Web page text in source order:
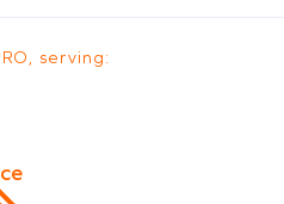
serving: